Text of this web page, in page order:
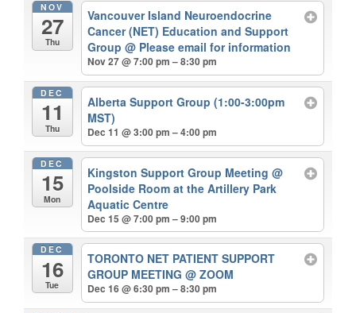
NOV
27
Thu
Vancouver Island Neuroendocrine
Cancer (NET) Education and Support
Group@ Please email for information
Nov 27 @ 7:00 pm – 8:30 pm
DEC
11
Thu
Alberta Support Group (1:00-3:00pm
MST)
Dec 11 @ 3:00 pm – 4:00 pm
DEC
15
Mon
Kingston Support Group Meeting@
Poolside Room at the Artillery Park
Aquatic Centre
Dec 15 @ 7:00 pm – 9:00 pm
DEC
16
Tue
TORONTO NET PATIENT SUPPORT
GROUP MEETING@ ZOOM
Dec 16 @ 6:30 pm – 8:30 pm